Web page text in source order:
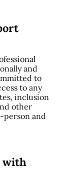
and
to
to any
inclusion
other
and
with